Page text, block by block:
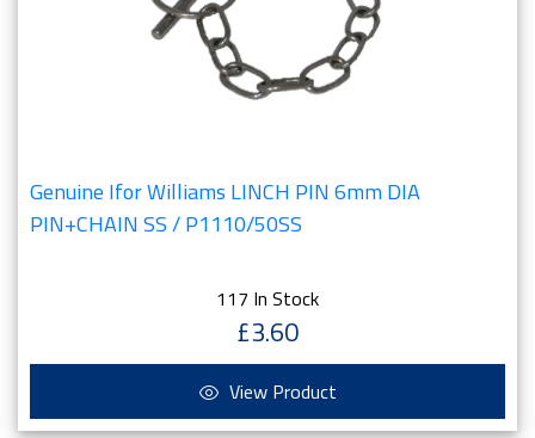
Genuine Ifor Williams LINCH PIN 6mm DIA
PIN+CHAIN SS / P1110/50SS
117 In Stock
£3.60
View Product